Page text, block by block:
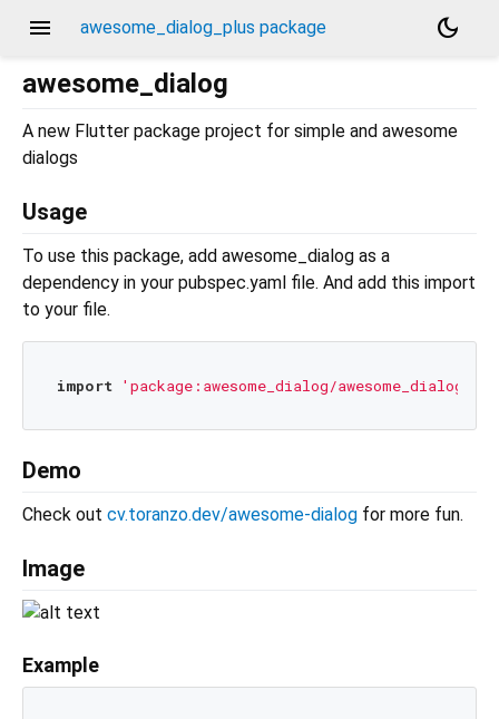
menu awesome_dialog_plus package
dark_mode
awesome_dialog
A new Flutter package project for simple and awesome
dialogs
Usage
To use this package, add awesome_dialog as a
dependency in your pubspec.yaml file. And add this import
to your file.
import 'package:awesome_dialog/
Demo
Check out cv.toranzo.dev/awesome-dialog for more fun.
Image
Example